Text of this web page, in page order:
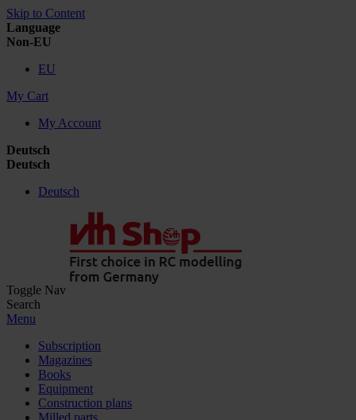
Skip to Content
Language
Non-EU
EU
My Cart
My Account
Deutsch
Deutsch
Deutsch
Toggle Nav
Search
Menu
Subscription
Magazines
Books
Equipment
Construction plans
Milled parts